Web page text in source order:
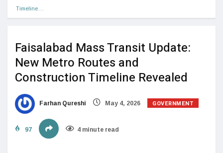
Timeline…
Faisalabad Mass Transit Update:
New Metro Routes and
Construction Timeline Revealed
Farhan Qureshi May 4, 2026 GOVERNMENT
97 4 minute read